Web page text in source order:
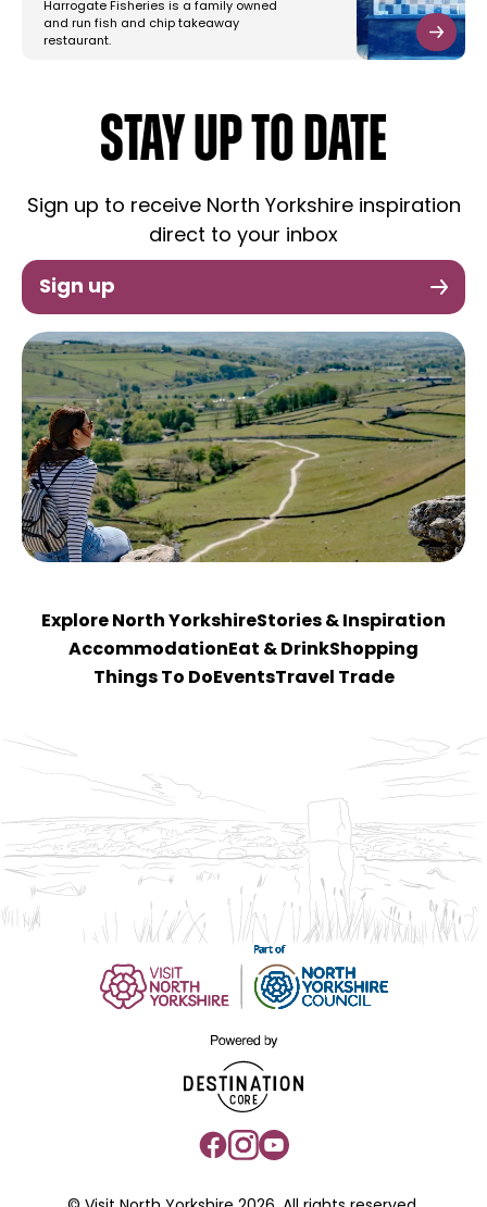
Harrogate Fisheries is a family owned
and run fish and chip takeaway
restaurant.
STAY UP TO DATE
Sign up to receive North Yorkshire inspiration
direct to your inbox
Sign up
Explore North YorkshireStories & Inspiration
Accommodation Eat & DrinkShopping
Things To Do EventsTravel Trade